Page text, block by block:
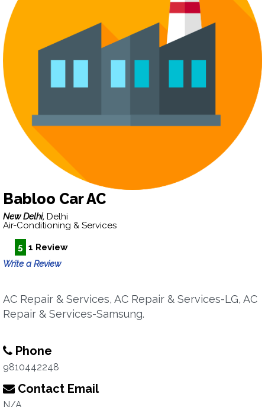
Babloo Car AC
New Delhi, Delhi
Air-Conditioning & Services
5 1 Review
Write a Review
AC Repair & Services, AC Repair & Services-LG, AC
Repair & Services-Samsung.
Phone
9810442248
Contact Email